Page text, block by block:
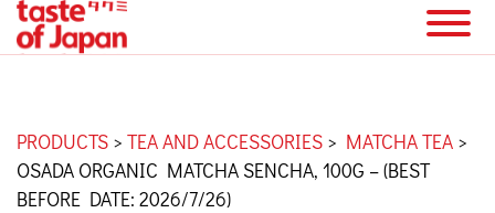
PRODUCTS > TEA AND ACCESSORIES > MATCHA TEA >
OSADA ORGANIC MATCHA SENCHA, 100G – (BEST
BEFORE DATE: 2026/7/26)